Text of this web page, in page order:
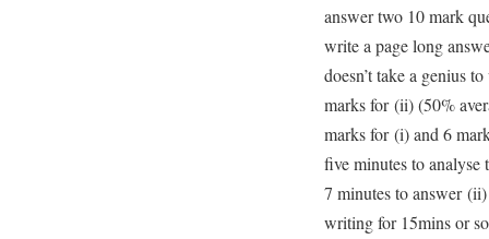
answer two 10 mark
write a page long
doesn’t take a genius
marks for (ii) (50%
marks for (i) and 6
five minutes to analyse
7 minutes to answer
writing for 15mins or